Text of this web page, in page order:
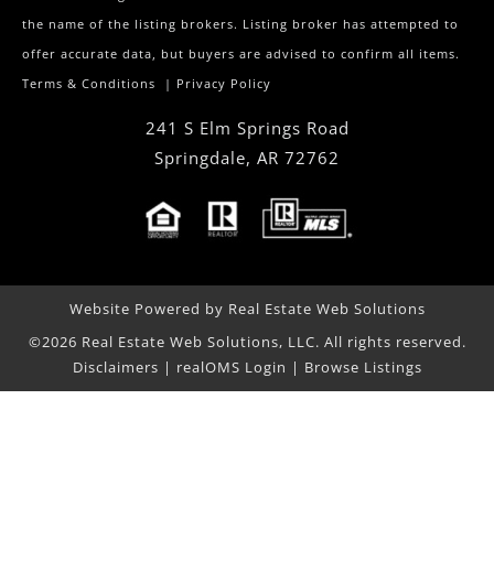
the name of the listing brokers. Listing broker has attempted to
offer accurate data, but buyers are advised to confirm all items.
Terms & Conditions | Privacy Policy
241 S Elm Springs Road
Springdale, AR 72762
Website Powered by Real Estate Web Solutions
©2026 Real Estate Web Solutions, LLC. All rights reserved.
Disclaimers | realOMS Login | Browse Listings